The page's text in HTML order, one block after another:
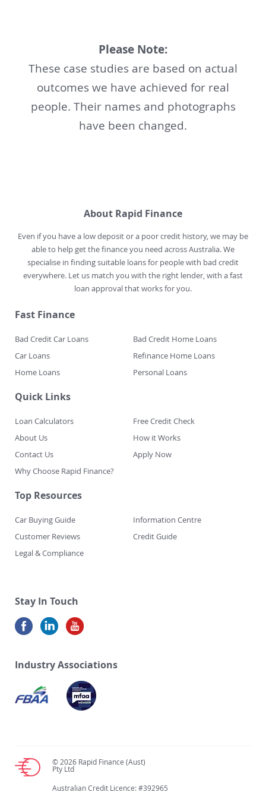
Please Note:
These case studies are based on actual
outcomes we have achieved for real
people. Their names and photographs
have been changed.
About Rapid Finance
Even if you have a low deposit or a poor credit history, we may be
able to help get the finance you need across Australia. We
specialise in finding suitable loans for people with bad credit
everywhere. Let us match you with the right lender, with a fast
loan approval that works for you.
Fast Finance
Bad Credit Car Loans
Bad Credit Home Loans
Car Loans
Refinance Home Loans
Home Loans
Personal Loans
Quick Links
Loan Calculators
Free Credit Check
About Us
How it Works
Contact Us
Apply Now
Why Choose Rapid Finance?
Top Resources
Car Buying Guide
Information Centre
Customer Reviews
Credit Guide
Legal & Compliance
Stay In Touch
Industry Associations
© 2026 Rapid Finance (Aust)
Pty Ltd
Australian Credit Licence: #392965